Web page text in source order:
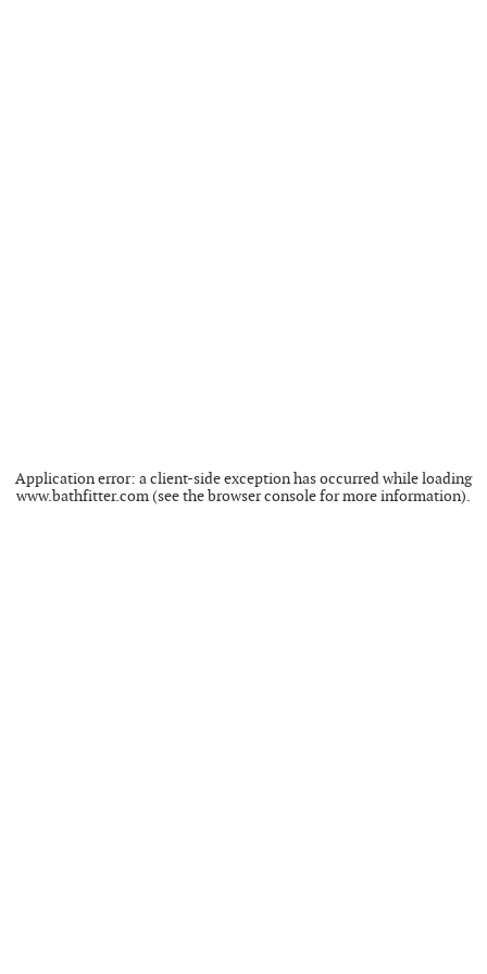
Application error: aclient-side exception has occurred while loading
www.bathfitter.com(see thebrowser consolefor more information).